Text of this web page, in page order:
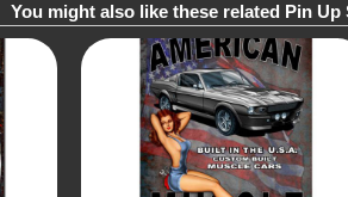
You might also like these related Pin Up